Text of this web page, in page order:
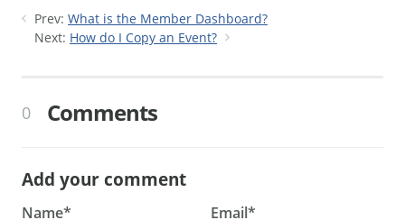
Prev: What is the Member Dashboard?
Next: How do I Copy an Event?
0 Comments
Add your comment
Name* Email*